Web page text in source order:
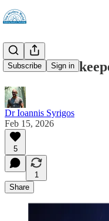
Subscribe Sign in
The AI
Dr Ioannis Syrigos
Feb 15, 2026
5
1
Share